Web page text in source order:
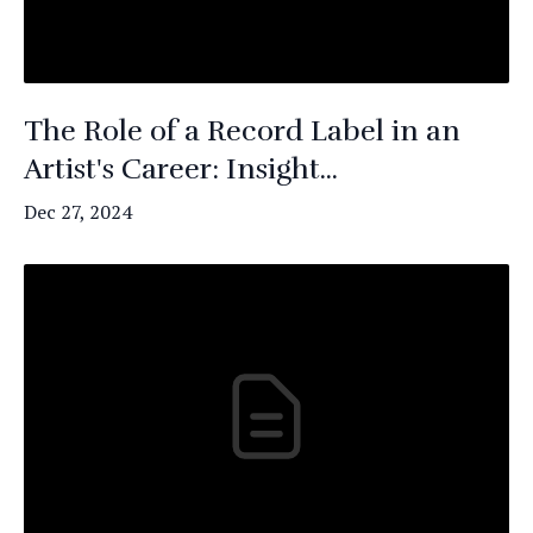
The Role of a Record Label in an
Artist's Career: Insight...
Dec 27, 2024